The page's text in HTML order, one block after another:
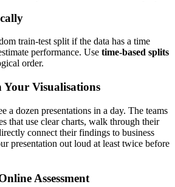
train‑test split if the data has a time
performance. Use time‑based splits
order.
Visualisations
a dozen presentations in a day. The teams
that use clear charts, walk through their
connect their findings to business
presentation out loud at least twice before
Assessment